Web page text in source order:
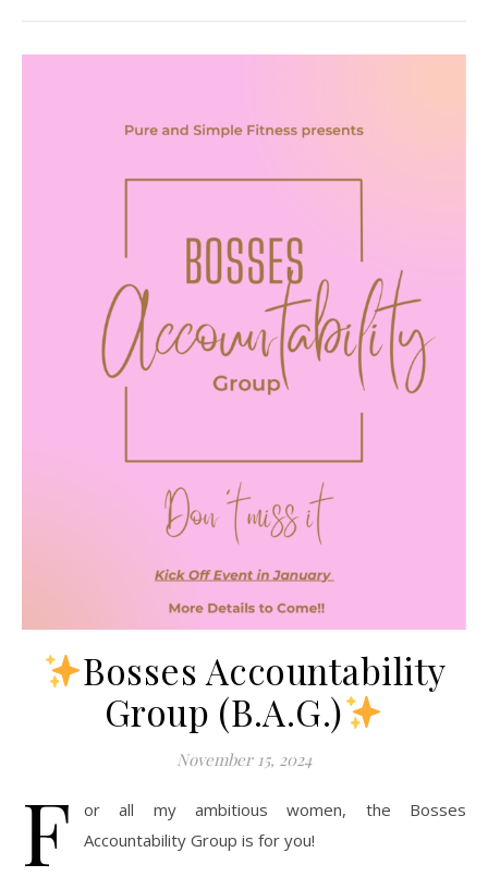
Bosses Accountability
Group (B.A.G.)
November 15, 2024
F
or all my ambitious women, the Bosses
Accountability Group is for you!